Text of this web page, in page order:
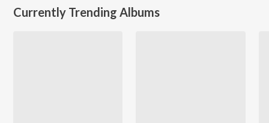
Currently Trending Albums